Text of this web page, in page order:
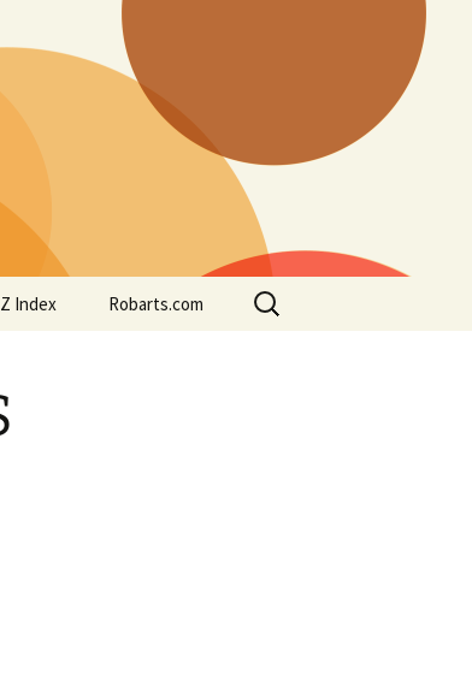
Index Robarts.com
Search
for: